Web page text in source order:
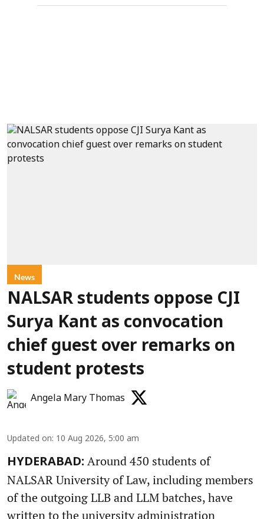
News
NALSAR students oppose CJI
Surya Kant as convocation
chief guest over remarks on
student protests
Angela Mary Thomas
Updated on: 10 Aug 2026, 5:00 am
HYDERABAD: Around 450 students of
NALSAR University of Law, including members
of the outgoing LLB and LLM batches, have
written to the university administration